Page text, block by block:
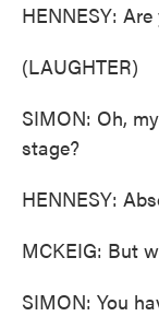
HENNESY:
(LAUGHTER)
SIMON: Oh,
stage?
HENNESY:
MCKEIG: But
SIMON: You